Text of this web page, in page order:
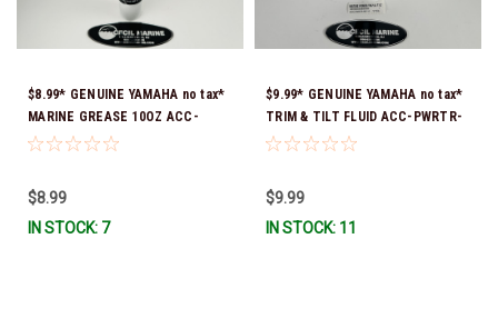
$8.99* GENUINE YAMAHA no tax*
MARINE GREASE 10OZ ACC-
GREAS-10-CT *In Stock & Ready
$8.99
IN STOCK: 7
$9.99* GENUINE YAMAHA no tax*
TRIM & TILT FLUID ACC-PWRTR-
MF-10 *In Stock & Ready To Ship
$9.99
IN STOCK: 11